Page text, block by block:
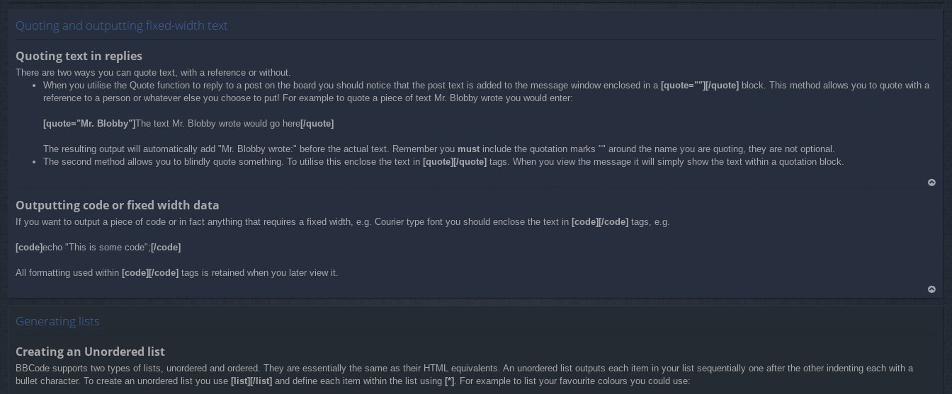
Quoting and outputting fixed-width text
Quoting text in replies
There are two ways you can quote text, with a reference or without.
When you utilise the Quote function to reply to a post on the board you should notice that the post text is added to the message window enclosed in a [quote=""][/quote] block. This method allows you to quote with a
reference to a person or whatever else you choose to put! For example to quote a piece of text Mr. Blobby wrote you would enter:
[quote="Mr. Blobby"]The text Mr. Blobby wrote would go here[/quote]
The resulting output will automatically add "Mr. Blobby wrote:" before the actual text. Remember you must include the quotation marks "" around the name you are quoting, they are not optional.
The second method allows you to blindly quote something. To utilise this enclose the text in [quote][/quote] tags. When you view the message it will simply show the text within a quotation block.
Outputting code or fixed width data
If you want to output a piece of code or in fact anything that requires a fixed width, e.g. Courier type font you should enclose the text in [code][/code] tags, e.g.
[code]echo "This is some code"; [/code]
All formatting used within [code][/code] tags is retained when you later view it.
Generating lists
Creating an Unordered list
BBCode supports two types of lists, unordered and ordered. They are essentially the same as their HTML equivalents. An unordered list outputs each item in your list sequentially one after the other indenting each with a
bullet character. To create an unordered list you use [list][/list] and define each item within the list using [*] . For example to list your favourite colours you could use: